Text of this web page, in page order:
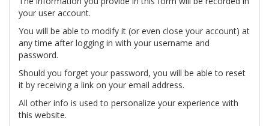
your user account.
You will be able to modify it (or even close your account) at
any time after logging in with your username and
password.
Should you forget your password, you will be able to reset
it by receiving a link on your email address.
All other info is used to personalize your experience with
this website.